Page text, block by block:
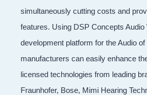
simultaneously cutting costs and
features. Using DSP Concepts
development platform for the Audio
manufacturers can easily enhance
licensed technologies from leading
Fraunhofer, Bose, Mimi Hearing